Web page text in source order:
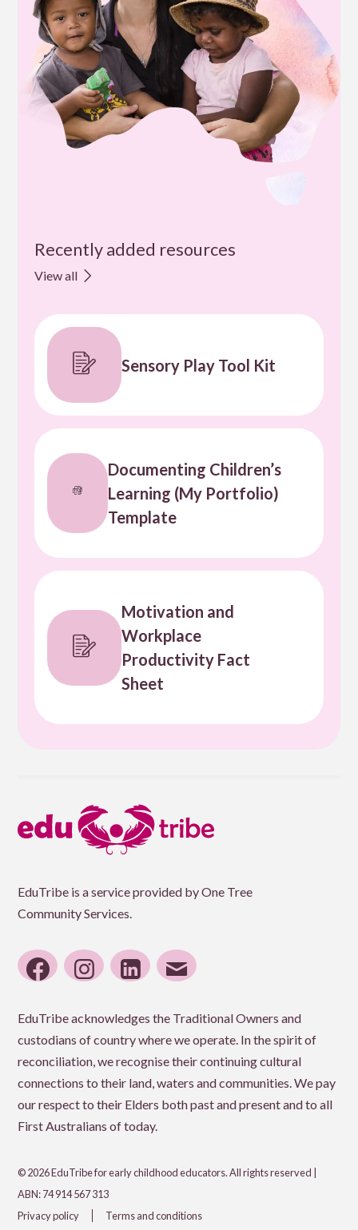
Recently added resources
View all
Sensory Play Tool Kit
Documenting Children’s
Learning (My Portfolio)
Template
Motivation and
Workplace
Productivity Fact
Sheet
EduTribe is a service provided by One Tree
Community Services.
facebook
instagram
linkedin
email
EduTribe acknowledges the Traditional Owners and
custodians of country where we operate. In the spirit of
reconciliation, we recognise their continuing cultural
connections to their land, waters and communities. We pay
our respect to their Elders both past and present and to all
First Australians of today.
© 2026 EduTribe for early childhood educators. All rights reserved |
ABN: 74 914 567 313
Privacy policy
Terms and conditions